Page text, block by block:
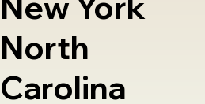
North
Carolina